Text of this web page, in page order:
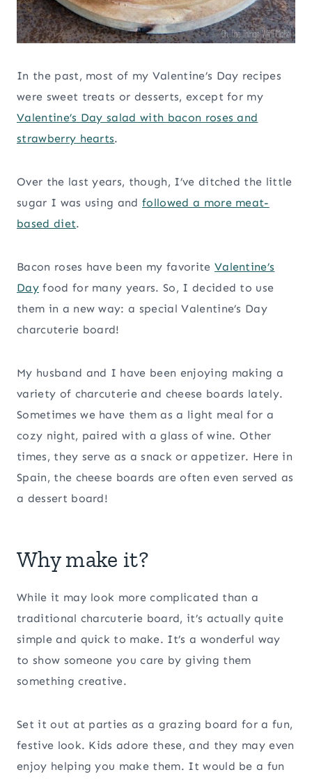
In the past, most of my Valentine’s Day recipes
were sweet treats or desserts, except for my
Valentine’s Day salad with bacon roses and
strawberry hearts.
Over the last years, though, I’ve ditched the little
sugar I was using andfollowed a more meat-
based diet.
Bacon roses have been my favorite Valentine’s
Dayfood for many years. So, I decided to use
them in a new way: a special Valentine’s Day
charcuterie board!
My husband and I have been enjoying making a
variety of charcuterie and cheese boards lately.
Sometimes we have them as a light meal for a
cozy night, paired with a glass of wine. Other
times, they serve as a snack or appetizer. Here in
Spain, the cheese boards are often even served as
a dessert board!
Why make it?
While it may look more complicated than a
traditional charcuterie board, it’s actually quite
simple and quick to make. It’s a wonderful way
to show someone you care by giving them
something creative.
Set it out at parties as a grazing board for a fun,
festive look. Kids adore these, and they may even
enjoy helping you make them. It would be a fun